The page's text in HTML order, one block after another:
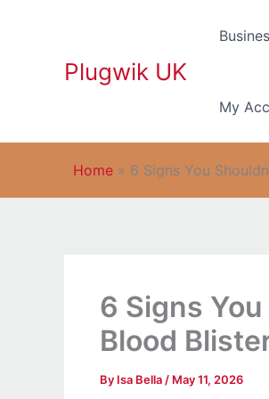
Plugwik UK
My
Home » 6 Signs You
6 Signs
Blood
By Isa Bella / May 11, 2026